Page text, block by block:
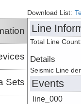
Download List:
Sets
Line
Total Line
Details
Seismic Line
Events
line_000